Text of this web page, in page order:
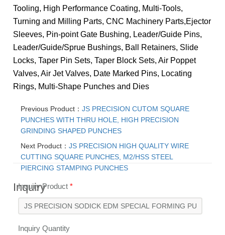
Tooling, High Performance Coating, Multi-Tools,
Turning and Milling Parts, CNC Machinery Parts,Ejector
Sleeves, Pin-point Gate Bushing, Leader/Guide Pins,
Leader/Guide/Sprue Bushings, Ball Retainers, Slide
Locks, Taper Pin Sets, Taper Block Sets, Air Poppet
Valves, Air Jet Valves, Date Marked Pins, Locating
Rings, Multi-Shape Punches and Dies
Previous Product：JS PRECISION CUTOM SQUARE
PUNCHES WITH THRU HOLE, HIGH PRECISION
GRINDING SHAPED PUNCHES
Next Product：JS PRECISION HIGH QUALITY WIRE
CUTTING SQUARE PUNCHES, M2/HSS STEEL
PIERCING STAMPING PUNCHES
Inquiry
Inquiry Product*
Inquiry Quantity